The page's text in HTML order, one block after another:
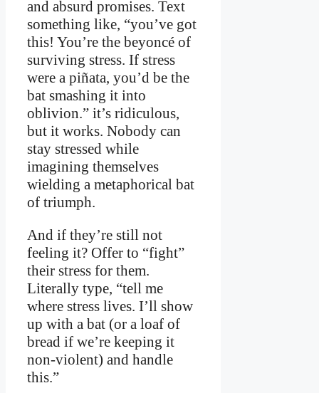
and absurd promises. Text
something like, “you’ve got
this! You’re the beyoncé of
surviving stress. If stress
were a piñata, you’d be the
bat smashing it into
oblivion.” it’s ridiculous,
but it works. Nobody can
stay stressed while
imagining themselves
wielding a metaphorical bat
of triumph.
And if they’re still not
feeling it? Offer to “fight”
their stress for them.
Literally type, “tell me
where stress lives. I’ll show
up with a bat (or a loaf of
bread if we’re keeping it
non-violent) and handle
this.”